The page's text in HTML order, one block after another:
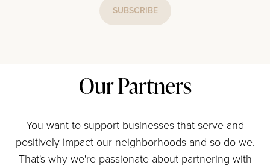
SUBSCRIBE
Our Partners
You want to support businesses that serve and
positively impact our neighborhoods and so do we.
That's why we're passionate about partnering with